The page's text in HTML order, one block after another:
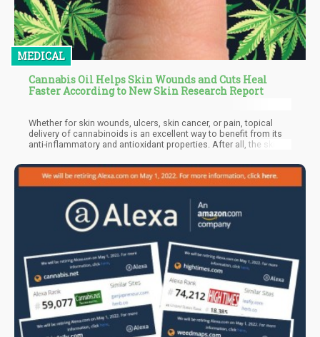
MEDICAL
Cannabis Oil Helps Skin Wounds and Cuts Heal
Faster According to New Skin Research Report
Whether for skin wounds, ulcers, skin cancer, or pain, topical
delivery of cannabinoids is an excellent way to benefit from its
anti-inflammatory and antioxidant properties. After all, the skin is
CB1 and CB2. These are particularly found in skin cells including
the sebaceous glands, keratinocytes, and even various sensory
neurons.